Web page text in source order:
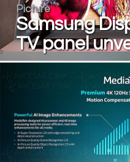
Picture
Samsung
TV panel